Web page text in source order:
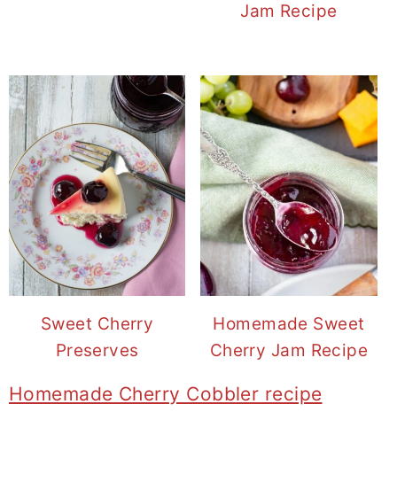
Jam Recipe
Sweet Cherry
Preserves
Homemade Sweet
Cherry Jam Recipe
Homemade Cherry Cobbler recipe